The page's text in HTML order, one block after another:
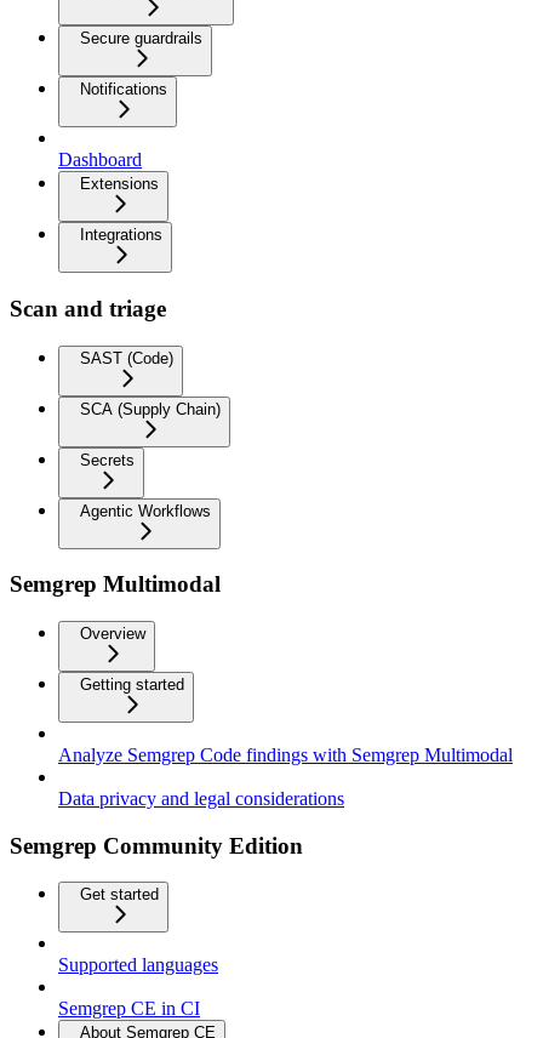
Secure guardrails
Notifications
Dashboard
Extensions
Integrations
Scan and triage
SAST (Code)
SCA (Supply Chain)
Secrets
Agentic Workflows
Semgrep Multimodal
Overview
Getting started
Analyze Semgrep Code findings with Semgrep Multimodal
Data privacy and legal considerations
Semgrep Community Edition
Get started
Supported languages
Semgrep CE in CI
About Semgrep CE